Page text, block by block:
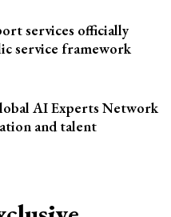
services officially
service framework
AI Experts Network
and talent